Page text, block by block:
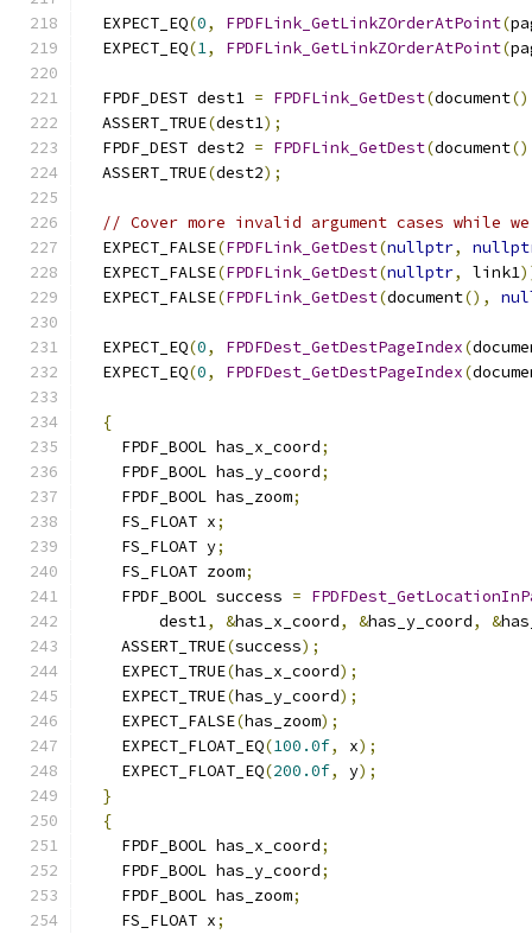
  EXPECT_EQ
(0, FPDFLink_GetLinkZOrderAtPoint(
  EXPECT_EQ
(1, FPDFLink_GetLinkZOrderAtPoint(
  FPDF_DEST dest1
= FPDFLink_GetDest(document
  ASSERT_TRUE
(dest1);
  FPDF_DEST dest2
= FPDFLink_GetDest(document
  ASSERT_TRUE
(dest2);
// Cover more invalid argument cases while
  EXPECT_FALSE
(FPDFLink_GetDest(nullptr,
  EXPECT_FALSE
(FPDFLink_GetDest(nullptr, link1
  EXPECT_FALSE
(FPDFLink_GetDest(document(),
  EXPECT_EQ
(0, FPDFDest_GetDestPageIndex(
  EXPECT_EQ
(0, FPDFDest_GetDestPageIndex(
{
    FPDF_BOOL has_x_coord
;
    FPDF_BOOL has_y_coord
;
    FPDF_BOOL has_zoom
;
    FS_FLOAT x
;
    FS_FLOAT y
;
    FS_FLOAT zoom
;
    FPDF_BOOL success
=
        dest1
, &has_x_coord, &has_y_coord, &
    ASSERT_TRUE
(success);
    EXPECT_TRUE
(has_x_coord);
    EXPECT_TRUE
(has_y_coord);
    EXPECT_FALSE
(has_zoom);
    EXPECT_FLOAT_EQ
(100.0f, x);
    EXPECT_FLOAT_EQ
(200.0f, y);
}
{
    FPDF_BOOL has_x_coord
;
    FPDF_BOOL has_y_coord
;
    FPDF_BOOL has_zoom
;
    FS_FLOAT x
;